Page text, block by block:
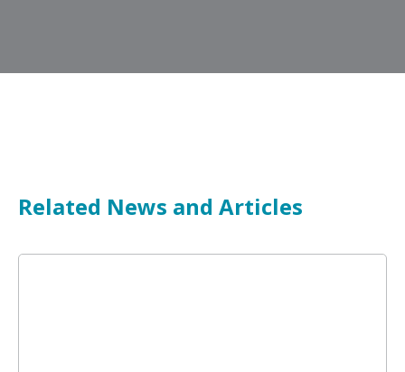
Related News and Articles